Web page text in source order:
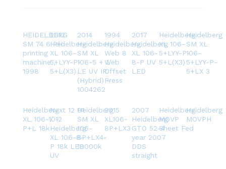
HEIDELBERG
SM 74 6 PH
printing
machine ,
1998
2012
Heidelberg
XL 106-
5+LYY-P-
5+L(X3)
2014
Heidelberg
SM XL
106-5 + L
LE UV IR
(Hybrid) –
1004262
1994
Heidelberg
Web 8
Web
Offset
Press
2017
Heidelberg
XL 106-
8-P UV
LED
Heidelberg
XL 106-
5+LYY-P-
5+L(X3)
Heidelberg
SM XL
106-
5+LYY-P-
5+LX 3
Heidelberg
XL 106-10-
P+L 18k
Next 12 01
/ 12
Heidelberg
XL 106-8-
P 18k LED
UV
Heidelberg
SM XL
106-
8P+LX4-
18000k
2015
XL106-
8P+LX3
2007
Heidelberg
GTO 52-4
year 2007
DDS
straight
Heidelberg
MOVP
Sheet Fed
Heidelberg
MOVPH